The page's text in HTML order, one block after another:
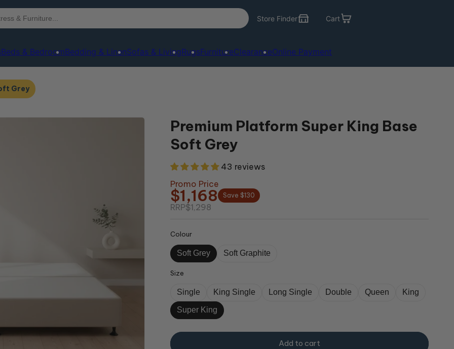
Store Finder Cart
Beds & BedroomBedding & LinenSofas & LivingRugsFurnitureClearanceOnline Payment
Grey
Premium Platform Super King Base
Soft Grey
43 reviews
Promo Price
$1,168 Save $130
RRP$1,298
Colour
Soft Grey Soft Graphite
Size
Single King Single Long Single Double Queen King
Super King
Add to cart